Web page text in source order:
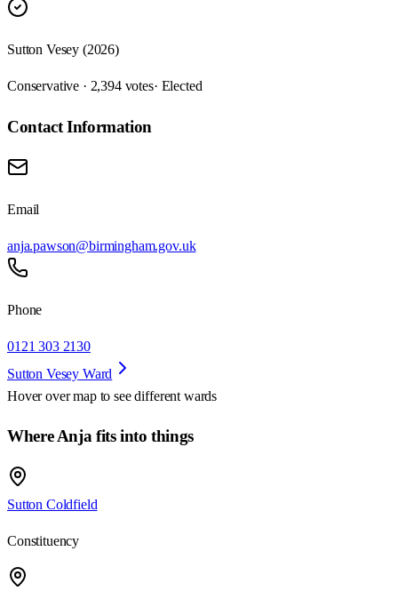
Sutton Vesey (2026)
Conservative · 2,394 votes· Elected
Contact Information
Email
anja.pawson@birmingham.gov.uk
Phone
0121 303 2130
Sutton Vesey Ward
Hover over map to see different wards
Where Anja fits into things
Sutton Coldfield
Constituency